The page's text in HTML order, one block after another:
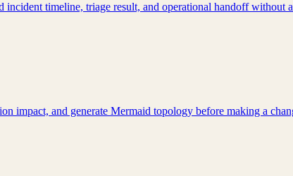
incident timeline, triage result, and operational handoff without
impact, and generate Mermaid topology before making a